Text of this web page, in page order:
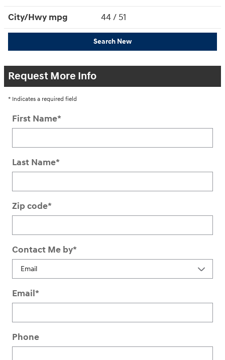
City/Hwy mpg 44/ 51
Search New
Request More Info
* Indicates a required field
First Name*
Last Name*
Zip code*
Contact Me by*
Email*
Phone